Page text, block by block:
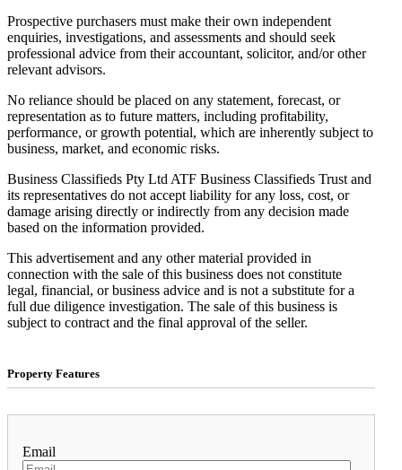
Prospective purchasers must make their own independent
enquiries, investigations, and assessments and should seek
professional advice from their accountant, solicitor, and/or other
relevant advisors.
No reliance should be placed on any statement, forecast, or
representation as to future matters, including profitability,
performance, or growth potential, which are inherently subject to
business, market, and economic risks.
Business Classifieds Pty Ltd ATF Business Classifieds Trust and
its representatives do not accept liability for any loss, cost, or
damage arising directly or indirectly from any decision made
based on the information provided.
This advertisement and any other material provided in
connection with the sale of this business does not constitute
legal, financial, or business advice and is not a substitute for a
full due diligence investigation. The sale of this business is
subject to contract and the final approval of the seller.
Property Features
Email